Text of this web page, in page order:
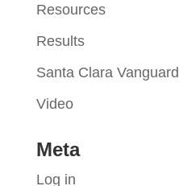
Resources
Results
Santa Clara Vanguard
Video
Meta
Log in